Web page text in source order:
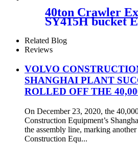
40ton Crawler
SY415H bucket
Related Blog
Reviews
VOLVO
SHANGHAI PLANT
ROLLED OFF THE
On December 23, 2020, the
Construction Equipment’s
the assembly line, marking
Construction Equ...